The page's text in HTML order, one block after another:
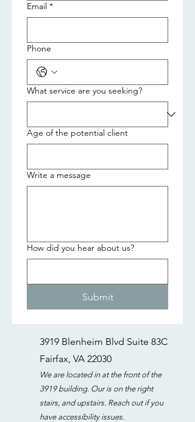
Email *
Phone
What service are you seeking?
Age of the potential client
Write a message
How did you hear about us?
Submit
3919 Blenheim Blvd Suite 83C
Fairfax, VA 22030
We are located in at the front of the
3919 building. Our is on the right
stairs, and upstairs. Reach out if you
have accessibility issues.